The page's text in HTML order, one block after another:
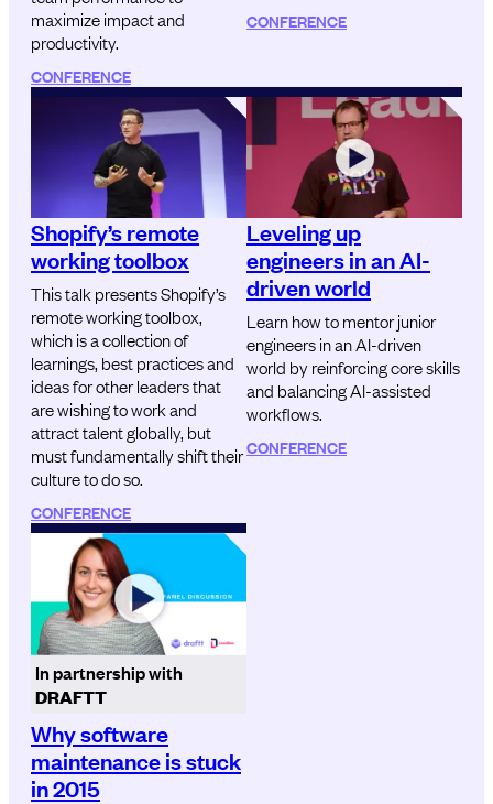
maximize impact and
productivity.
CONFERENCE
CONFERENCE
Shopify’s remote
working toolbox
This talk presents Shopify’s
remote working toolbox,
which is a collection of
learnings, best practices and
ideas for other leaders that
are wishing to work and
attract talent globally, but
must fundamentally shift their
culture to do so.
CONFERENCE
Leveling up
engineers in an AI-
driven world
Learn how to mentor junior
engineers in an AI-driven
world by reinforcing core skills
and balancing AI-assisted
workflows.
CONFERENCE
In partnership with
DRAFTT
Why software
maintenance is stuck
in 2015